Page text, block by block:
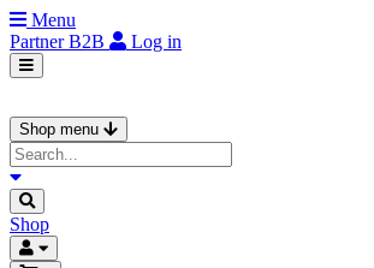
Menu
PartnerB2B Log in
Shop menu
Shop